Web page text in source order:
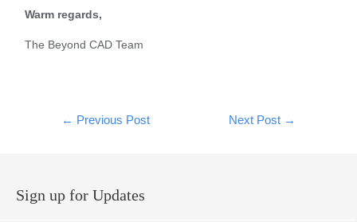
Warm regards,
The Beyond CAD Team
← Previous Post Next Post →
Sign up for Updates